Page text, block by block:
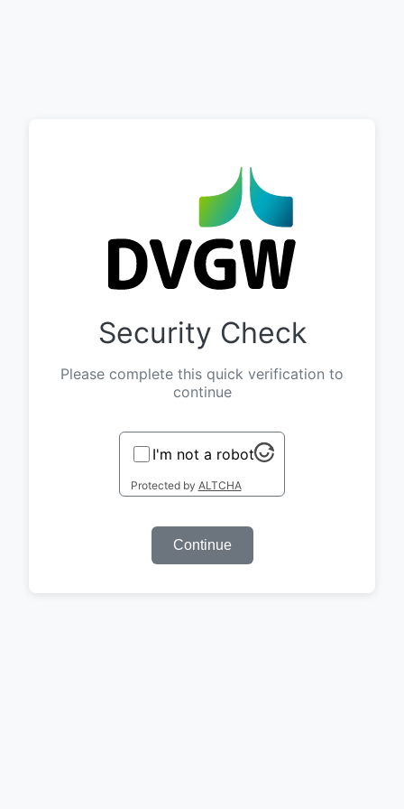
Security Check
Please complete this quick verification to
continue
I'm not a robot
Protected by ALTCHA
Continue